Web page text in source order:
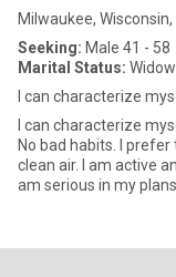
Milwaukee,
Seeking: Male 41 - 58
Marital Status:
I can characterize
I can characterize
No bad habits. I
clean air. I am active
am serious in my